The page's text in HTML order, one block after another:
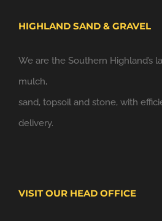
HIGHLAND SAND & GRAVEL
We are the Southern Highland’s
mulch,
sand, topsoil and stone, with
delivery.
VISIT OUR HEAD OFFICE